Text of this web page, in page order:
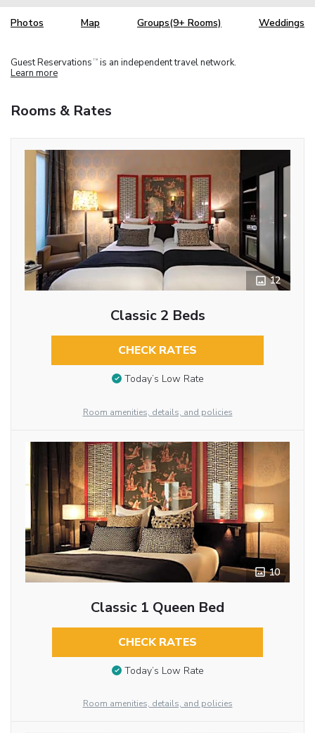
Photos Map Groups(9+ Rooms) Weddings
Guest Reservations TM is an independent travel network.
Learn more
Rooms & Rates
12
Classic 2 Beds
CHECK RATES
Today’s Low Rate
Room amenities, details, and policies
10
Classic 1 Queen Bed
CHECK RATES
Today’s Low Rate
Room amenities, details, and policies